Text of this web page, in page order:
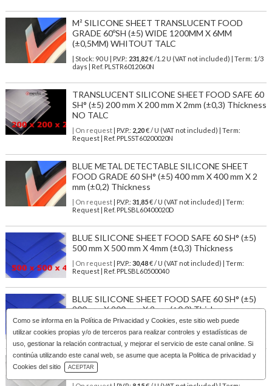
Como se informa en la Política de Privacidad y Cookies , este sitio web puede
utilizar cookies propias y/o de terceros para realizar controles y estadísticas de
uso, gestionar la relación contractual, y mejorar el servicio de este canal online. Si
continúa utilizando este canal web, se asume que acepta la Politica de privacidad y
Cookies del sitio
ACEPTAR
M² SILICONE SHEET TRANSLUCENT FOOD
GRADE 60ºSH (±5) WIDE 1200MM X 6MM
(±0,5MM) WHITOUT TALC
| Stock: 90 U | P.V.P.: 231,82€/1.2 U (VAT not included)
| Term: 1/3
days | Ref. PLSTR6012060N
TRANSLUCENT SILICONE SHEET FOOD SAFE 60
SH° (±5) 200 mm X 200 mm X 2mm (±0,3) Thickness
NO TALC
| On request| P.V.P.: 2,20€ / U (VAT not included) | Term:
Request | Ref. PPLSST60200020N
BLUE METAL DETECTABLE SILICONE SHEET
FOOD GRADE 60 SH° (±5) 400 mm X 400 mm X 2
mm (±0,2) Thickness
| On request| P.V.P.: 31,85€ / U (VAT not included) | Term:
Request | Ref. PPLSBL60400020D
BLUE SILICONE SHEET FOOD SAFE 60 SH° (±5)
500 mm X 500 mm X 4mm (±0,3) Thickness
| On request| P.V.P.: 30,48€ / U (VAT not included) | Term:
Request | Ref. PPLSBL60500040
BLUE SILICONE SHEET FOOD SAFE 60 SH° (±5)
200 mm X 200 mm X 2mm (±0,3) Thickness
| On request | P.V.P.:3,72 € / U (VAT not included) | Term:
Request | Ref. PPLSBL60200020
TRANSLUCENT SILICONE SHEET FOOD SAFE 60
SH° (±5) 250 mm X 250 mm X 4mm (±0,3) Thickness
Download Catalog